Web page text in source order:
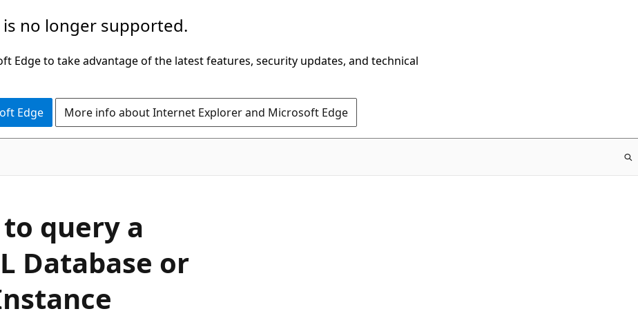
no longer supported.
Edge to take advantage of the latest features, security updates, and technical
Edge More info about Internet Explorer and Microsoft Edge
query a
Database or